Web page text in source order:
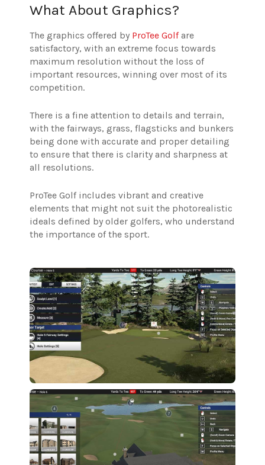
What About Graphics?
The graphics offered by ProTee Golfare
satisfactory, with an extreme focus towards
maximum resolution without the loss of
important resources, winning over most of its
competition.
There is a fine attention to details and terrain,
with the fairways, grass, flagsticks and bunkers
being done with accurate and proper detailing
to ensure that there is clarity and sharpness at
all resolutions.
ProTee Golf includes vibrant and creative
elements that might not suit the photorealistic
ideals defined by older golfers, who understand
the importance of the sport.